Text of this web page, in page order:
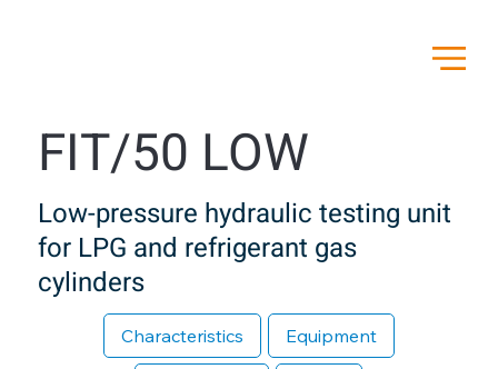
FIT/50 LOW
Low-pressure hydraulic testing unit
for LPG and refrigerant gas
cylinders
Characteristics Equipment